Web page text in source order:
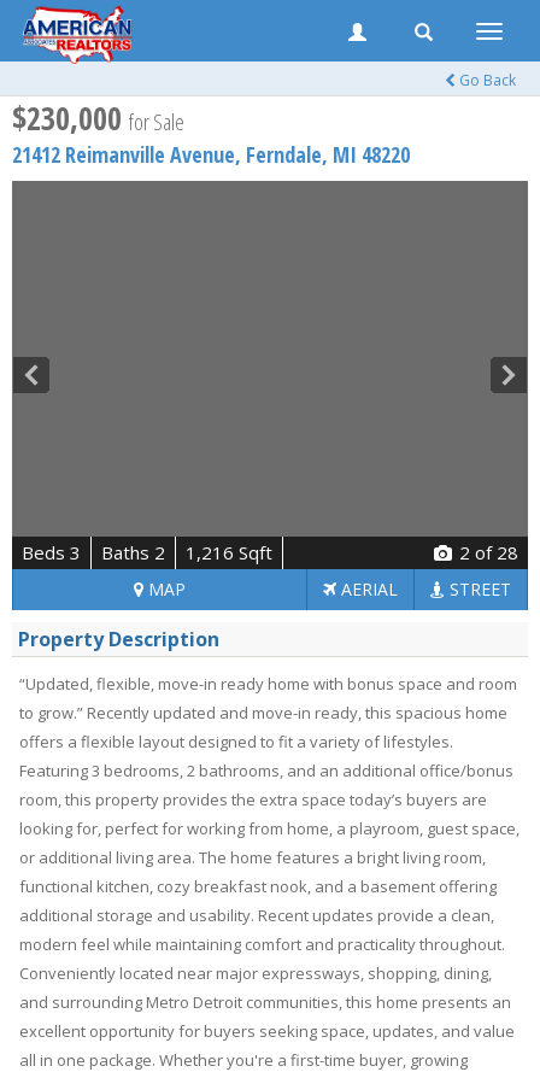
Toggle
Go Back
$230,000 for Sale
21412 Reimanville Avenue, Ferndale, MI 48220
Beds 3 Baths 2 1,216 Sqft 2 of 28
MAP AERIAL STREET
Property Description
“Updated, flexible, move-in ready home with bonus space and room
to grow.” Recently updated and move-in ready, this spacious home
offers a flexible layout designed to fit a variety of lifestyles.
Featuring 3 bedrooms, 2 bathrooms, and an additional office/bonus
room, this property provides the extra space today’s buyers are
looking for, perfect for working from home, a playroom, guest space,
or additional living area. The home features a bright living room,
functional kitchen, cozy breakfast nook, and a basement offering
additional storage and usability. Recent updates provide a clean,
modern feel while maintaining comfort and practicality throughout.
Conveniently located near major expressways, shopping, dining,
and surrounding Metro Detroit communities, this home presents an
excellent opportunity for buyers seeking space, updates, and value
all in one package. Whether you're a first-time buyer, growing